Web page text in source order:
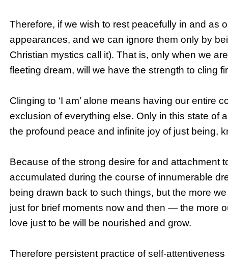
Therefore, if we wish to rest peacefully in and as
appearances, and we can ignore them only by
Christian mystics call it). That is, only when we
fleeting dream, will we have the strength to cling
Clinging to ‘I am’ alone means having our entire
exclusion of everything else. Only in this state of
the profound peace and infinite joy of just being,
Because of the strong desire for and attachment
accumulated during the course of innumerable
being drawn back to such things, but the more
just for brief moments now and then — the more
love just to be will be nourished and grow.
Therefore persistent practice of self-